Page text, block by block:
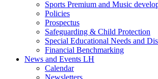
Sports Premium and Music
Policies
Prospectus
Safeguarding & Child Protection
Special Educational Needs and
Financial Benchmarking
News and Events LH
Calendar